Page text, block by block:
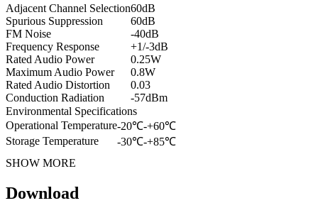
Adjacent Channel Selection60dB
Spurious Suppression
60dB
FM Noise
-40dB
Frequency Response
+1/-3dB
Rated Audio Power
0.25W
Maximum Audio Power
0.8W
Rated Audio Distortion
0.03
Conduction Radiation
-57dBm
Environmental Specifications
Operational Temperature-20℃-+60℃
Storage Temperature
-30℃-+85℃
SHOW MORE
Download